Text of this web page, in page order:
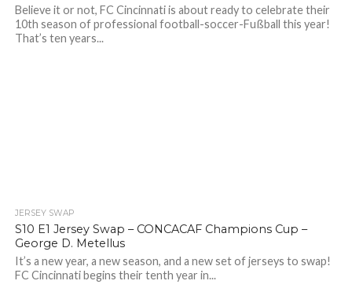
Believe it or not, FC Cincinnati is about ready to celebrate their
10th season of professional football-soccer-Fußball this year!
That’s ten years...
JERSEY SWAP
S10 E1 Jersey Swap – CONCACAF Champions Cup –
George D. Metellus
It’s a new year, a new season, and a new set of jerseys to swap!
FC Cincinnati begins their tenth year in...